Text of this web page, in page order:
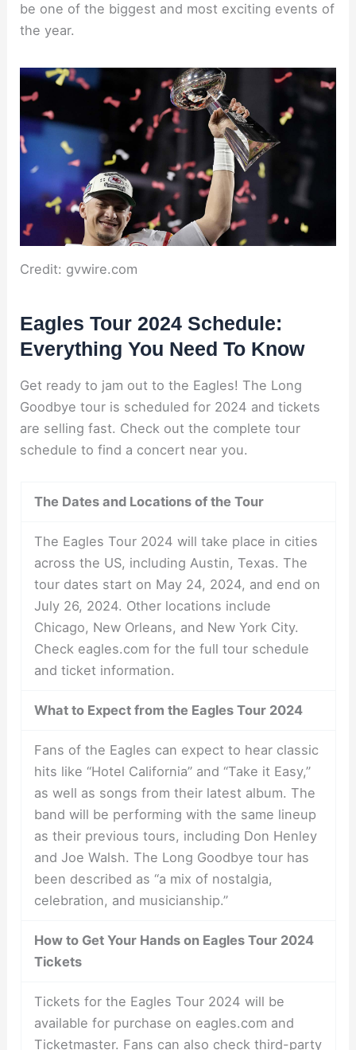
be one of the biggest and most exciting events of
the year.
Credit: gvwire.com
Eagles Tour 2024 Schedule:
Everything You Need To Know
Get ready to jam out to the Eagles! The Long
Goodbye tour is scheduled for 2024 and tickets
are selling fast. Check out the complete tour
schedule to find a concert near you.
The Dates and Locations of the Tour
The Eagles Tour 2024 will take place in cities
across the US, including Austin, Texas. The
tour dates start on May 24, 2024, and end on
July 26, 2024. Other locations include
Chicago, New Orleans, and New York City.
Check eagles.com for the full tour schedule
and ticket information.
What to Expect from the Eagles Tour 2024
Fans of the Eagles can expect to hear classic
hits like “Hotel California” and “Take it Easy,”
as well as songs from their latest album. The
band will be performing with the same lineup
as their previous tours, including Don Henley
and Joe Walsh. The Long Goodbye tour has
been described as “a mix of nostalgia,
celebration, and musicianship.”
How to Get Your Hands on Eagles Tour 2024
Tickets
Tickets for the Eagles Tour 2024 will be
available for purchase on eagles.com and
Ticketmaster. Fans can also check third-party